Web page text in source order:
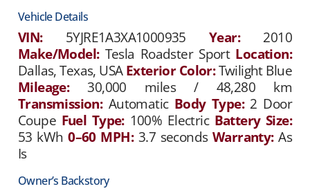
Vehicle Details
VIN:5YJRE1A3XA1000935Year:2010
Make/Model:Tesla Roadster Sport Location:
Dallas, Texas, USAExterior Color:Twilight Blue
Mileage:30,000 miles / 48,280 km
Transmission:Automatic Body Type:2 Door
Coupe Fuel Type:100% Electric Battery Size:
53 kWh0–60 MPH:3.7 seconds Warranty:As
Is
Owner’s Backstory